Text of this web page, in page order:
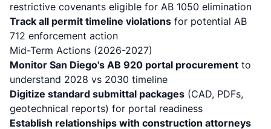
restrictive covenants eligible for AB 1050 elimination
Track all permit timeline violations for potential AB
712 enforcement action
Mid-Term Actions (2026-2027)
Monitor San Diego's AB 920 portal procurement to
understand 2028 vs 2030 timeline
Digitize standard submittal packages (CAD, PDFs,
geotechnical reports) for portal readiness
Establish relationships with construction attorneys